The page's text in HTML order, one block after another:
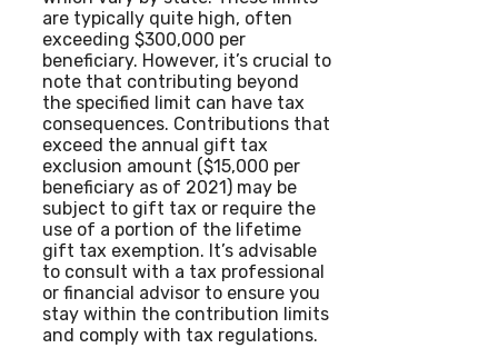
are typically quite high, often
exceeding $300,000 per
beneficiary. However, it’s crucial to
note that contributing beyond
the specified limit can have tax
consequences. Contributions that
exceed the annual gift tax
exclusion amount ($15,000 per
beneficiary as of 2021) may be
subject to gift tax or require the
use of a portion of the lifetime
gift tax exemption. It’s advisable
to consult with a tax professional
or financial advisor to ensure you
stay within the contribution limits
and comply with tax regulations.